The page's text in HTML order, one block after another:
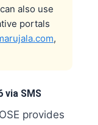
also use
portals
,
via SMS
provides